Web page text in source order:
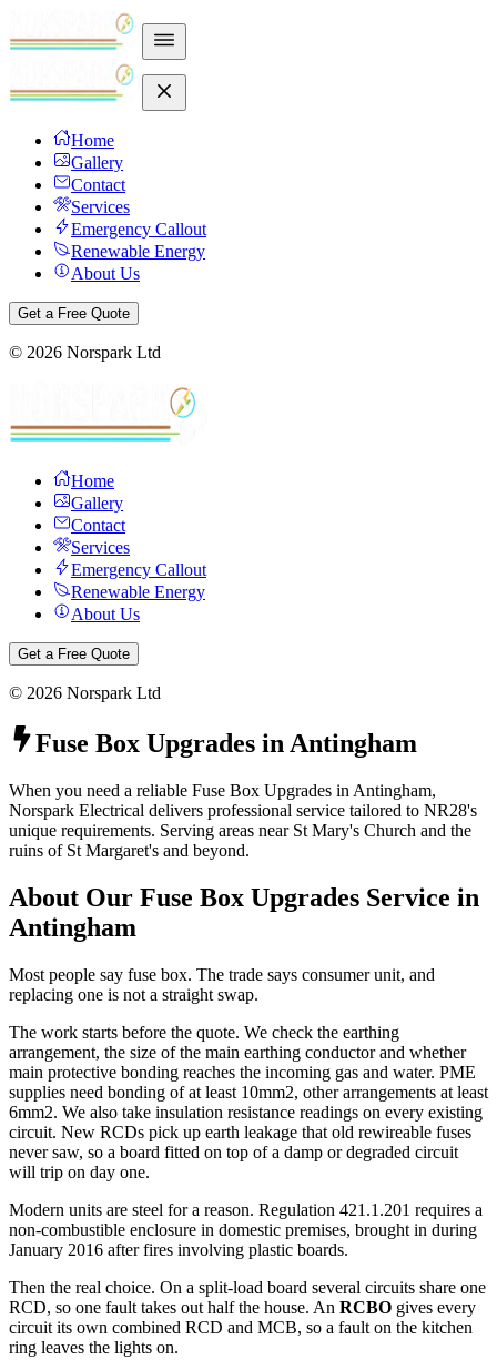
Home
Gallery
Contact
Services
Emergency Callout
Renewable Energy
About Us
Get a Free Quote
© 2026 Norspark Ltd
Home
Gallery
Contact
Services
Emergency Callout
Renewable Energy
About Us
Get a Free Quote
© 2026 Norspark Ltd
Fuse Box Upgrades in Antingham
When you need a reliable Fuse Box Upgrades in Antingham,
Norspark Electrical delivers professional service tailored to NR28's
unique requirements. Serving areas near St Mary's Church and the
ruins of St Margaret's and beyond.
About Our Fuse Box Upgrades Service in
Antingham
Most people say fuse box. The trade says consumer unit, and
replacing one is not a straight swap.
The work starts before the quote. We check the earthing
arrangement, the size of the main earthing conductor and whether
main protective bonding reaches the incoming gas and water. PME
supplies need bonding of at least 10mm2, other arrangements at least
6mm2. We also take insulation resistance readings on every existing
circuit. New RCDs pick up earth leakage that old rewireable fuses
never saw, so a board fitted on top of a damp or degraded circuit
will trip on day one.
Modern units are steel for a reason. Regulation 421.1.201 requires a
non-combustible enclosure in domestic premises, brought in during
January 2016 after fires involving plastic boards.
Then the real choice. On a split-load board several circuits share one
RCD, so one fault takes out half the house. An RCBO gives every
circuit its own combined RCD and MCB, so a fault on the kitchen
ring leaves the lights on.